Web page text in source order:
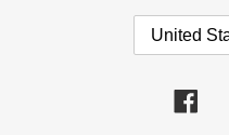
O
United